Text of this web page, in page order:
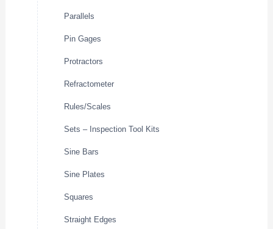
Parallels
Pin Gages
Protractors
Refractometer
Rules/Scales
Sets – Inspection Tool Kits
Sine Bars
Sine Plates
Squares
Straight Edges